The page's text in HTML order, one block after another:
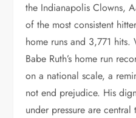
the Indianapolis Clowns,
of the most consistent
home runs and 3,771
Babe Ruth’s home run
on a national scale, a
not end prejudice. His
under pressure are